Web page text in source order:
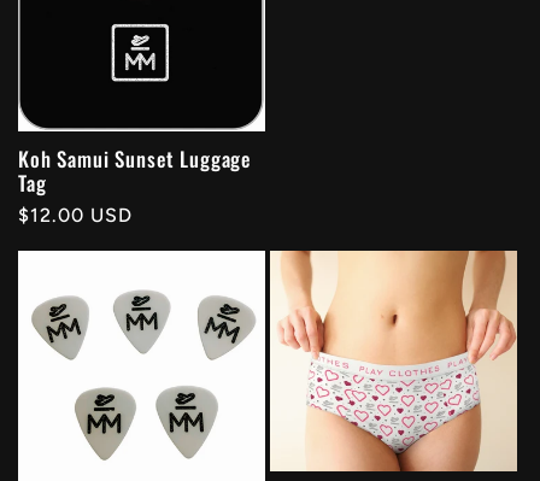
Koh Samui Sunset Luggage
Tag
Regular
$12.00 USD